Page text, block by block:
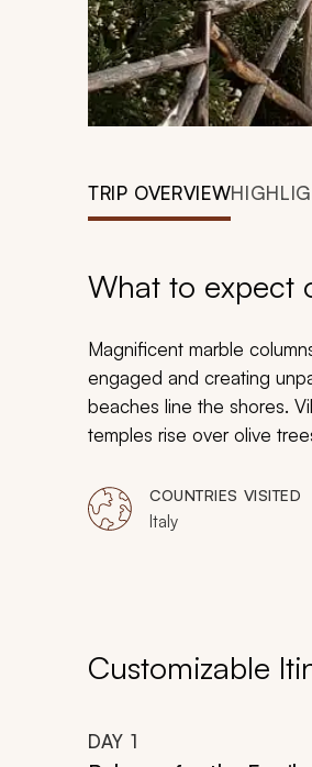
TRIP OVERVIEW
What to expect
Magnificent marble
engaged and creating
beaches line the shores.
temples rise over olive
of adventure. The family
charms of Sicily.
COUNTRIES VISITED
Italy
Customizable
DAY 1